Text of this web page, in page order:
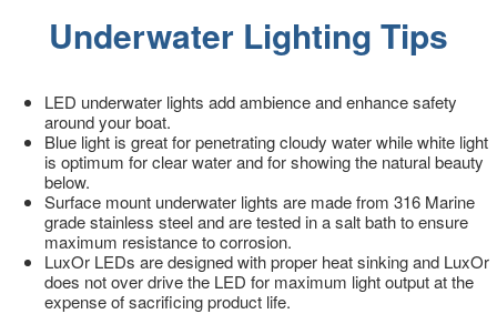
Underwater Lighting Tips
LED underwater lights add ambience and enhance safety
around your boat.
Blue light is great for penetrating cloudy water while white light
is optimum for clear water and for showing the natural beauty
below.
Surface mount underwater lights are made from 316 Marine
grade stainless steel and are tested in a salt bath to ensure
maximum resistance to corrosion.
LuxOr LEDs are designed with proper heat sinking and LuxOr
does not over drive the LED for maximum light output at the
expense of sacrificing product life.